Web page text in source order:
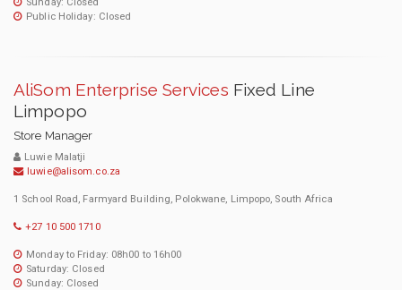
Public Holiday: Closed
AliSom Enterprise Services Fixed Line
Limpopo
Store Manager
Luwie Malatji
luwie@alisom.co.za
1 School Road, Farmyard Building, Polokwane, Limpopo, South Africa
+27 10 500 1710
Monday to Friday: 08h00 to 16h00
Saturday: Closed
Sunday: Closed